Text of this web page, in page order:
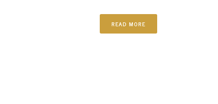
READ MORE